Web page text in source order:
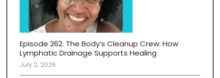
Episode 262: The Body’s Cleanup Crew: How
Lymphatic Drainage Supports Healing
July 2, 2026